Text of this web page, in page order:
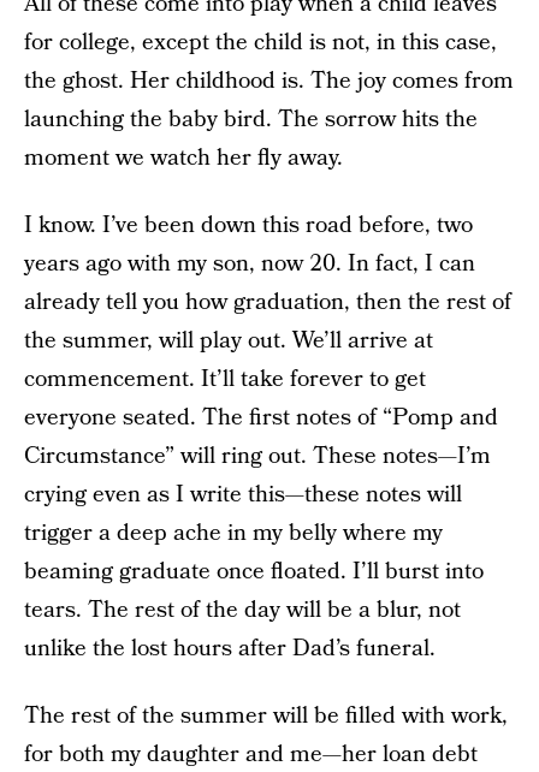
for college, except the child is not, in this case,
the ghost. Her childhood is. The joy comes from
launching the baby bird. The sorrow hits the
moment we watch her fly away.
I know. I’ve been down this road before, two
years ago with my son, now 20. In fact, I can
already tell you how graduation, then the rest of
the summer, will play out. We’ll arrive at
commencement. It’ll take forever to get
everyone seated. The first notes of “Pomp and
Circumstance” will ring out. These notes—I’m
crying even as I write this—these notes will
trigger a deep ache in my belly where my
beaming graduate once floated. I’ll burst into
tears. The rest of the day will be a blur, not
unlike the lost hours after Dad’s funeral.
The rest of the summer will be filled with work,
for both my daughter and me—her loan debt